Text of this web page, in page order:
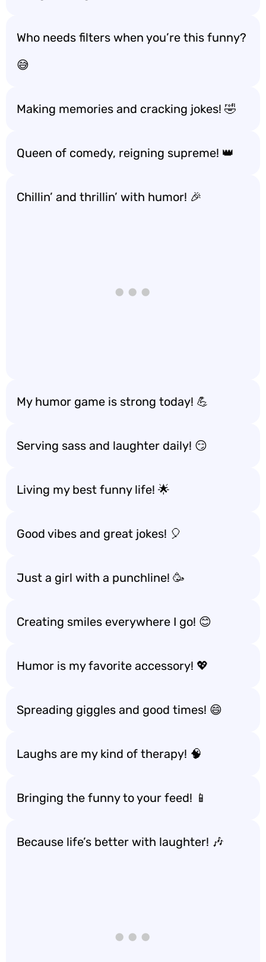
Who needs filters when you’re this funny?
😅
Making memories and cracking jokes! 🤣
Queen of comedy, reigning supreme! 👑
Chillin’ and thrillin’ with humor! 🎉
My humor game is strong today! 💪
Serving sass and laughter daily! 😏
Living my best funny life! 🌟
Good vibes and great jokes! 🎈
Just a girl with a punchline! 🥳
Creating smiles everywhere I go! 😊
Humor is my favorite accessory! 💖
Spreading giggles and good times! 😄
Laughs are my kind of therapy! 🧠
Bringing the funny to your feed! 📱
Because life’s better with laughter! 🎶